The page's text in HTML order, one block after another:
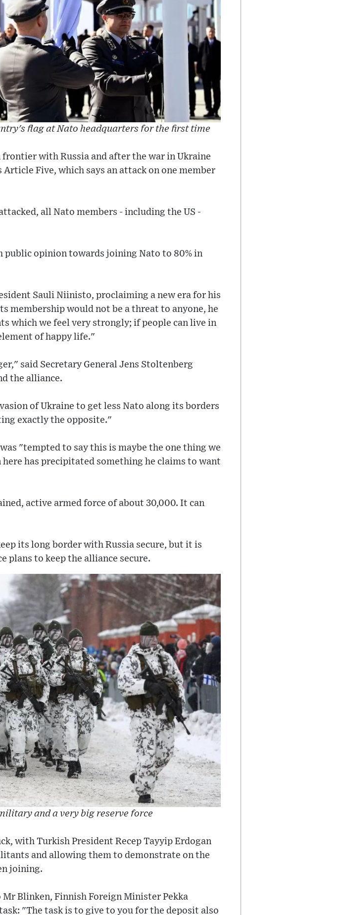
flag at Nato headquarters for the first time
with Russia and after the war in Ukraine
Five, which says an attack on one member
all Nato members - including the US -
public opinion towards joining Nato to 80% in
Sauli Niinisto, proclaiming a new era for his
membership would not be a threat to anyone, he
which we feel very strongly; if people can live in
of happy life."
said Secretary General Jens Stoltenberg
the alliance.
of Ukraine to get less Nato along its borders
exactly the opposite."
"tempted to say this is maybe the one thing we
here has precipitated something he claims to want
active armed force of about 30,000. It can
its long border with Russia secure, but it is
plans to keep the alliance secure.
and a very big reserve force
with Turkish President Recep Tayyip Erdogan
and allowing them to demonstrate on the
joining.
Blinken, Finnish Foreign Minister Pekka
"The task is to give to you for the deposit also